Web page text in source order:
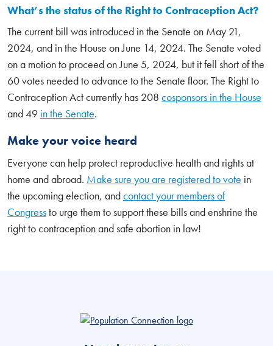
What’s the status of the Right to Contraception Act?
The current bill was introduced in the Senate on May 21,
2024, and in the House on June 14, 2024. The Senate voted
on a motion to proceed on June 5, 2024, but it fell short of the
60 votes needed to advance to the Senate floor. The Right to
Contraception Act currently has 208 cosponsors in the House
and 49 in the Senate.
Make your voice heard
Everyone can help protect reproductive health and rights at
home and abroad. Make sure you are registered to vote in
the upcoming election, andcontact your members of
Congressto urge them to support these bills and enshrine the
right to contraception and safe abortion in law!
Go to homepage